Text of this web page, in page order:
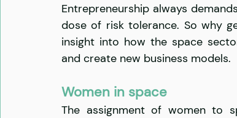
Entrepreneurship always
dose of risk tolerance. So why
insight into how the space
and create new business models.
Women in space
The assignment of women to